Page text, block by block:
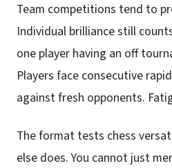
Team competitions tend to
Individual brilliance still
one player having an off
Players face consecutive
against fresh opponents.
The format tests chess
else does. You cannot just